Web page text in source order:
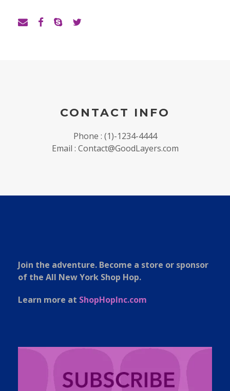
CONTACT INFO
Phone : (1)-1234-4444
Email : Contact@GoodLayers.com
Join the adventure. Become a store or sponsor
of the All New York Shop Hop.
Learn more at ShopHopInc.com